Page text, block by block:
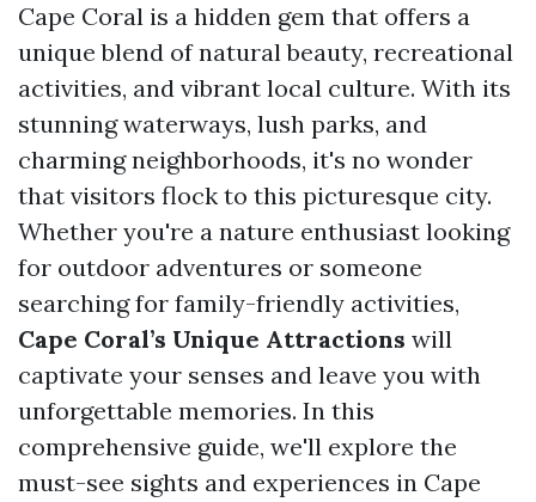
Cape Coral is a hidden gem that offers a
unique blend of natural beauty, recreational
activities, and vibrant local culture. With its
stunning waterways, lush parks, and
charming neighborhoods, it's no wonder
that visitors flock to this picturesque city.
Whether you're a nature enthusiast looking
for outdoor adventures or someone
searching for family-friendly activities,
Cape Coral’s Unique Attractions will
captivate your senses and leave you with
unforgettable memories. In this
comprehensive guide, we'll explore the
must-see sights and experiences in Cape